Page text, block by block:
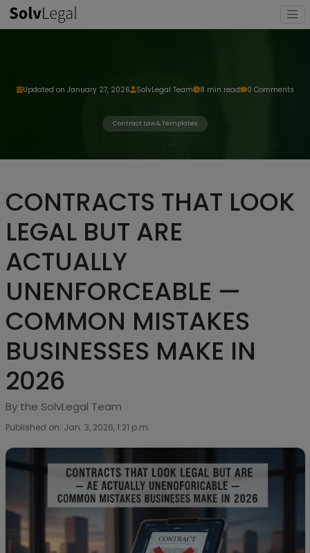
Updated on January 27, 2026 SolvLegal Team 8 min read 0 Comments
Contract Law & Templates
CONTRACTS THAT LOOK
LEGAL BUT ARE
ACTUALLY
UNENFORCEABLE —
COMMON MISTAKES
BUSINESSES MAKE IN
2026
By the SolvLegal Team
Published on: Jan. 3, 2026, 1:21 p.m.